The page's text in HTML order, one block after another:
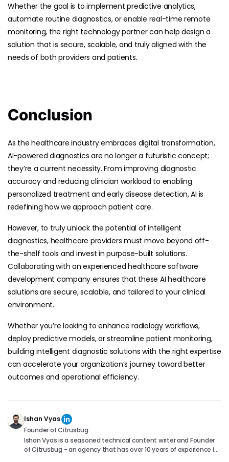
Whether the goal is to implement predictive analytics,
automate routine diagnostics, or enable real-time remote
monitoring, the right technology partner can help design a
solution that is secure, scalable, and truly aligned with the
needs of both providers and patients.
Conclusion
As the healthcare industry embraces digital transformation,
AI-powered diagnostics are no longer a futuristic concept;
they’re a current necessity. From improving diagnostic
accuracy and reducing clinician workload to enabling
personalized treatment and early disease detection, AI is
redefining how we approach patient care.
However, to truly unlock the potential of intelligent
diagnostics, healthcare providers must move beyond off-
the-shelf tools and invest in purpose-built solutions.
Collaborating with an experienced healthcare software
development company ensures that these AI healthcare
solutions are secure, scalable, and tailored to your clinical
environment.
Whether you’re looking to enhance radiology workflows,
deploy predictive models, or streamline patient monitoring,
building intelligent diagnostic solutions with the right expertise
can accelerate your organization’s journey toward better
outcomes and operational efficiency.
Ishan Vyas
Founder of Citrusbug
Ishan Vyas is a seasoned technical content writer and Founder
of Citrusbug - an agency that has over 10 years of experience in